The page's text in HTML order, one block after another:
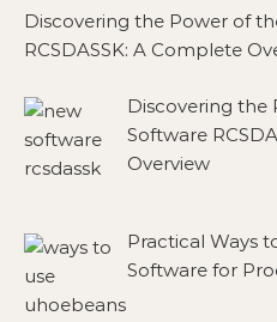
Discovering the Power of
RCSDASSK: A Complete
Discovering the
Software
Overview
Practical Ways
Software for